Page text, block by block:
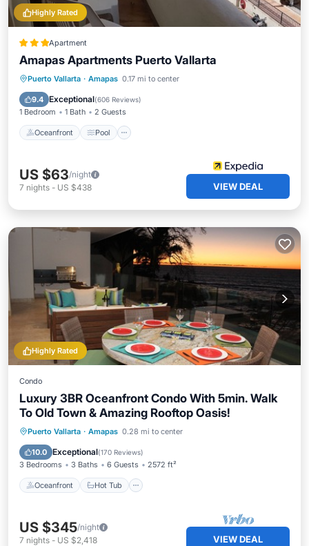
Highly Rated
Apartment
Amapas Apartments Puerto Vallarta
Puerto Vallarta · Amapas 0.17 mi to center
9.4 Exceptional(606 Reviews)
1 Bedroom 1 Bath 2 Guests
Oceanfront Pool
Oceanfront Pool
Ocean View
Balcony/Terrace
US $63/night
7 nights - US $438 VIEW DEAL
Highly Rated
Condo
Luxury 3BR Oceanfront Condo With 5min. Walk
To Old Town & Amazing Rooftop Oasis!
Puerto Vallarta · Amapas 0.28 mi to center
10.0 Exceptional(170 Reviews)
3 Bedrooms 3 Baths 6 Guests 2572 ft²
Oceanfront Hot Tub
Oceanfront Hot Tub
Pool
US $345/night
7 nights - US $2,418 VIEW DEAL